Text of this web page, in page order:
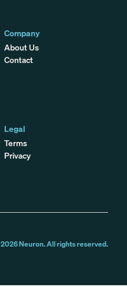
Company
About Us
Contact
Legal
Terms
Privacy
2026Neuron. All rights reserved.